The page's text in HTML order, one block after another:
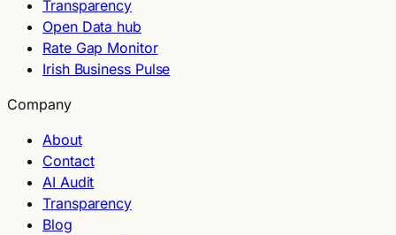
Transparency
Open Data hub
Rate Gap Monitor
Irish Business Pulse
Company
About
Contact
AI Audit
Transparency
Blog